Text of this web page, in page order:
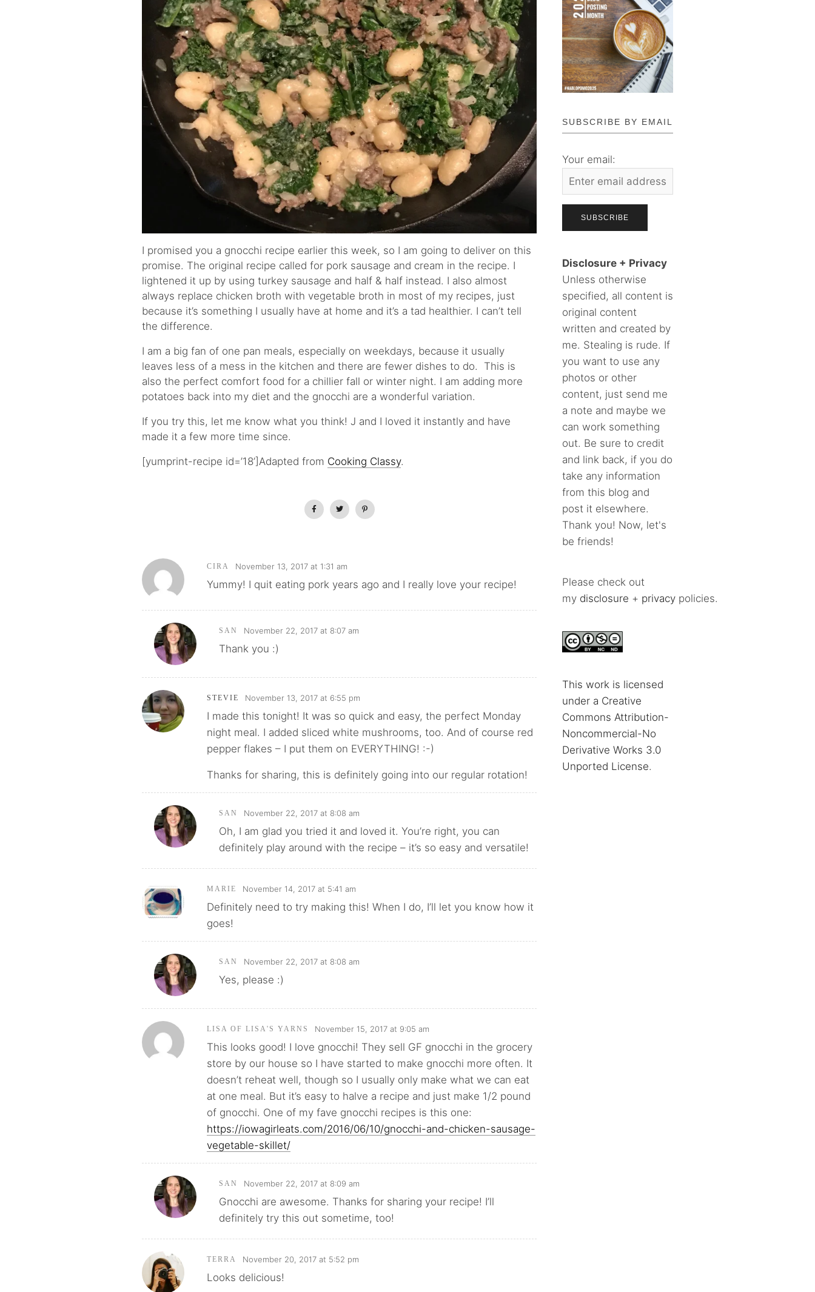
I promised you a gnocchi recipe earlier this week, so I am going to deliver on this
promise. The original recipe called for pork sausage and cream in the recipe. I
lightened it up by using turkey sausage and half & half instead. I also almost
always replace chicken broth with vegetable broth in most of my recipes, just
because it’s something I usually have at home and it’s a tad healthier. I can’t tell
the difference.
I am a big fan of one pan meals, especially on weekdays, because it usually
leaves less of a mess in the kitchen and there are fewer dishes to do. This is
also the perfect comfort food for a chillier fall or winter night. I am adding more
potatoes back into my diet and the gnocchi are a wonderful variation.
If you try this, let me know what you think! J and I loved it instantly and have
made it a few more time since.
[yumprint-recipe id=’18’]Adapted from Cooking Classy.
CIRA November 13, 2017 at 1:31 am
Yummy! I quit eating pork years ago and I really love your recipe!
SAN November 22, 2017 at 8:07 am
Thank you :)
STEVIE November 13, 2017 at 6:55 pm
I made this tonight! It was so quick and easy, the perfect Monday
night meal. I added sliced white mushrooms, too. And of course red
pepper flakes – I put them on EVERYTHING! :-)
Thanks for sharing, this is definitely going into our regular rotation!
SAN November 22, 2017 at 8:08 am
Oh, I am glad you tried it and loved it. You’re right, you can
definitely play around with the recipe – it’s so easy and versatile!
MARIE November 14, 2017 at 5:41 am
Definitely need to try making this! When I do, I’ll let you know how it
goes!
SAN November 22, 2017 at 8:08 am
Yes, please :)
LISA OF LISA'S YARNS November 15, 2017 at 9:05 am
This looks good! I love gnocchi! They sell GF gnocchi in the grocery
store by our house so I have started to make gnocchi more often. It
doesn’t reheat well, though so I usually only make what we can eat
at one meal. But it’s easy to halve a recipe and just make 1/2 pound
of gnocchi. One of my fave gnocchi recipes is this one:
https://iowagirleats.com/2016/06/10/gnocchi-and-chicken-sausage-
vegetable-skillet/
SAN November 22, 2017 at 8:09 am
Gnocchi are awesome. Thanks for sharing your recipe! I’ll
definitely try this out sometime, too!
TERRA November 20, 2017 at 5:52 pm
Looks delicious!
SUBSCRIBE BY EMAIL
Your email:
Disclosure + Privacy
Unless otherwise
specified, all content is
original content
written and created by
me. Stealing is rude. If
you want to use any
photos or other
content, just send me
a note and maybe we
can work something
out. Be sure to credit
and link back, if you do
take any information
from this blog and
post it elsewhere.
Thank you! Now, let's
be friends!
Please check out
my disclosure + privacy policies.
This work is licensed
under a Creative
Commons Attribution-
Noncommercial-No
Derivative Works 3.0
Unported License.